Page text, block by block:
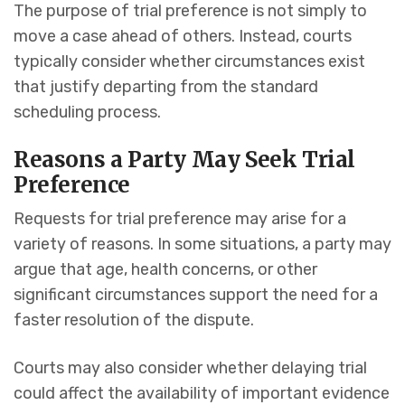
The purpose of trial preference is not simply to
move a case ahead of others. Instead, courts
typically consider whether circumstances exist
that justify departing from the standard
scheduling process.
Reasons a Party May Seek Trial
Preference
Requests for trial preference may arise for a
variety of reasons. In some situations, a party may
argue that age, health concerns, or other
significant circumstances support the need for a
faster resolution of the dispute.
Courts may also consider whether delaying trial
could affect the availability of important evidence